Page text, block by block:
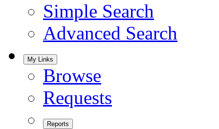
Simple Search
Advanced Search
My Links
Browse
Requests
Reports